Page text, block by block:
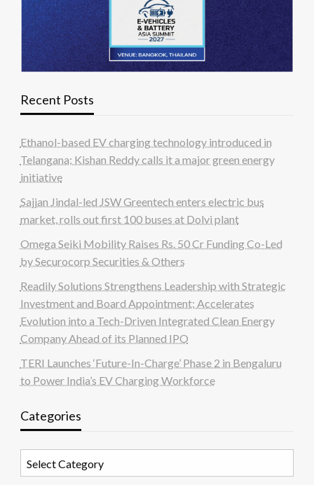
Recent Posts
Ethanol-based EV charging technology introduced in
Telangana; Kishan Reddy calls it a major green energy
initiative
Sajjan Jindal-led JSW Greentech enters electric bus
market, rolls out first 100 buses at Dolvi plant
Omega Seiki Mobility Raises Rs. 50 Cr Funding Co-Led
by Securocorp Securities & Others
Readily Solutions Strengthens Leadership with Strategic
Investment and Board Appointment; Accelerates
Evolution into a Tech-Driven Integrated Clean Energy
Company Ahead of its Planned IPO
TERI Launches ‘Future-In-Charge’ Phase 2 in Bengaluru
to Power India’s EV Charging Workforce
Categories